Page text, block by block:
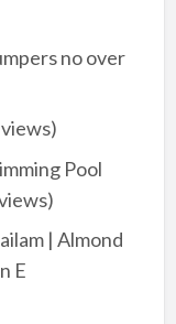
no over
Pool
| Almond
E